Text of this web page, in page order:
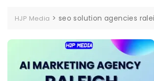
HJP Media > seo solution agencies